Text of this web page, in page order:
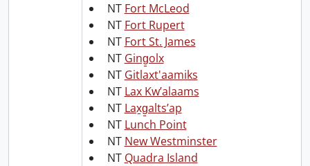
NT Fort McLeod
NT Fort Rupert
NT Fort St. James
NT Ging̱olx
NT Gitlaxt'aamiks
NT Lax Kwʼalaams
NT Lax̱g̱altsʼap
NT Lunch Point
NT New Westminster
NT Quadra Island